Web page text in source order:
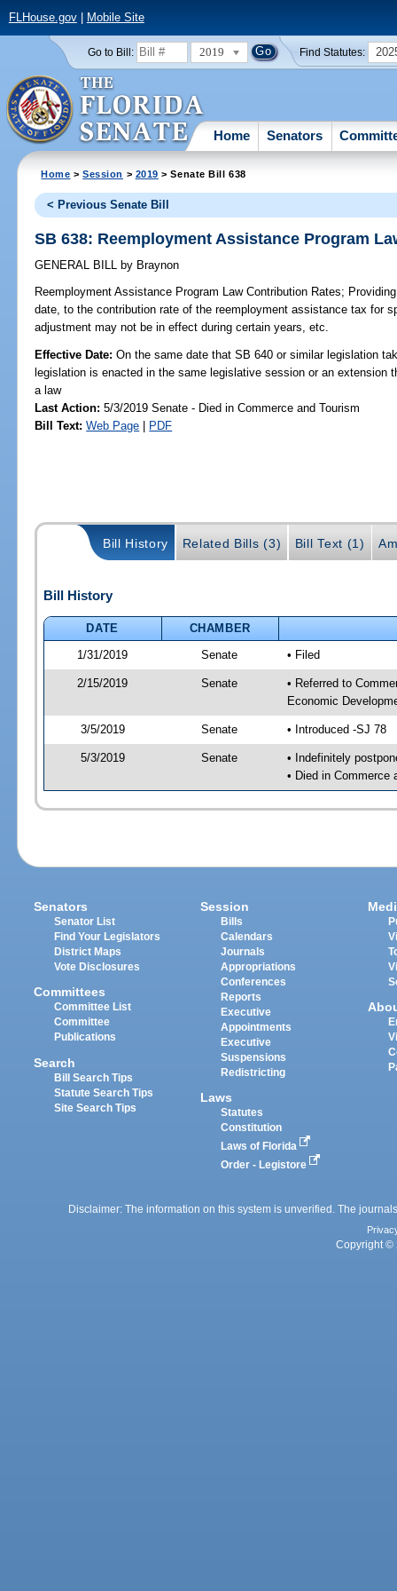
FLHouse.gov| Mobile Site
Go to Bill: 2019 Find Statutes:
Home Senators
Home >Session > 2019 > Senate Bill 638
< Previous Senate Bill
SB 638: Reemployment Assistance Program
GENERAL BILL by Braynon
Reemployment Assistance Program Law Contribution Rates;
date, to the contribution rate of the reemployment assistance tax for
adjustment may not be in effect during certain years, etc.
Effective Date:On the same date that SB 640 or similar legislation
legislation is enacted in the same legislative session or an extension
a law
Last Action: 5/3/2019 Senate - Died in Commerce and Tourism
Bill Text: Web Page | PDF
Bill History Related Bills (3) Bill Text (1)
Bill History
DATE
CHAMBER
1/31/2019
Senate • Filed
2/15/2019 Senate
• Referred to
Economic
3/5/2019 Senate • Introduced -SJ 78
5/3/2019 Senate
• Indefinitely
• Died in Commerce
Senators
Senator List
Find Your Legislators
District Maps
Vote Disclosures
Committees
Committee List
Committee
Publications
Search
Bill Search Tips
Statute Search Tips
Site Search Tips
Session
Bills
Calendars
Journals
Appropriations
Conferences
Reports
Executive
Appointments
Executive
Suspensions
Redistricting
Laws
Statutes
Constitution
Laws of Florida
Order - Legistore
Disclaimer: The information on this system is unverified. The
Copyright ©